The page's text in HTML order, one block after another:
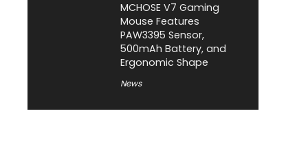
MCHOSE V7 Gaming
Mouse Features
PAW3395 Sensor,
500mAh Battery, and
Ergonomic Shape
News